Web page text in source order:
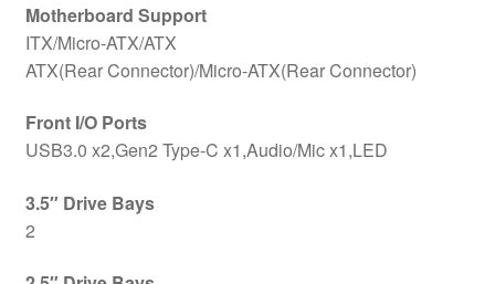
Motherboard Support
ITX/Micro-ATX/ATX
ATX(Rear Connector)/Micro-ATX(Rear Connector)
Front I/O Ports
USB3.0 x2,Gen2 Type-C x1,Audio/Mic x1,LED
3.5″ Drive Bays
2